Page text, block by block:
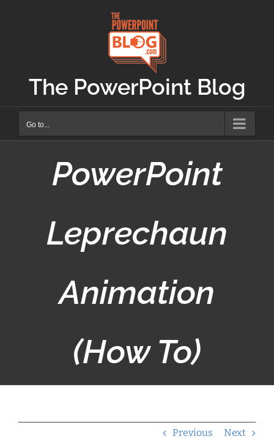
The PowerPoint Blog
Go to...
PowerPoint
Leprechaun
Animation
(How To)
Previous Next